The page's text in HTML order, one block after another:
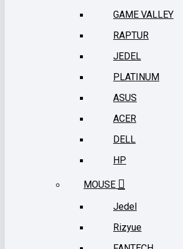
GAME VALLEY
RAPTUR
JEDEL
PLATINUM
ASUS
ACER
DELL
HP
MOUSE
Jedel
Rizyue